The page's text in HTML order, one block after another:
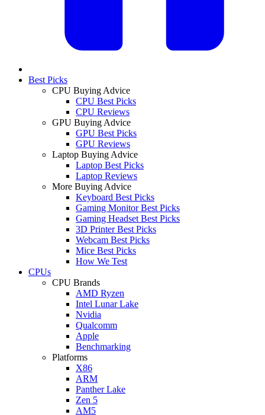
Best Picks
CPU Buying Advice
CPU Best Picks
CPU Reviews
GPU Buying Advice
GPU Best Picks
GPU Reviews
Laptop Buying Advice
Laptop Best Picks
Laptop Reviews
More Buying Advice
Keyboard Best Picks
Gaming Monitor Best Picks
Gaming Headset Best Picks
3D Printer Best Picks
Webcam Best Picks
Mice Best Picks
How We Test
CPUs
CPU Brands
AMD Ryzen
Intel Lunar Lake
Nvidia
Qualcomm
Apple
Benchmarking
Platforms
X86
ARM
Panther Lake
Zen 5
AM5